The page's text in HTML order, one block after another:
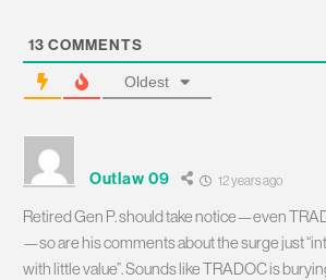
13 COMMENTS
Oldest
Outlaw 09 12 years ago
Retired Gen P. should take notice—even
—so are his comments about the surge just
with little value”. Sounds like TRADOC is